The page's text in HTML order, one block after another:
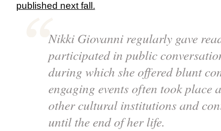
published next fall.
Nikki Giovanni regularly gave
participated in public
during which she offered blunt
engaging events often took place
other cultural institutions and
until the end of her life.